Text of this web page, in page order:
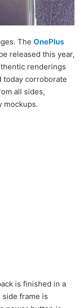
The OnePlus
released this year,
renderings
today corroborate
all sides,
mockups.
is finished in a
frame is